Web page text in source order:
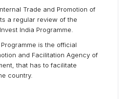
Trade and Promotion of
a regular review of the
India Programme.
is the official
and Facilitation Agency of
that has to facilitate
country.